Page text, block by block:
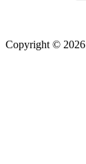
Copyright © 2026